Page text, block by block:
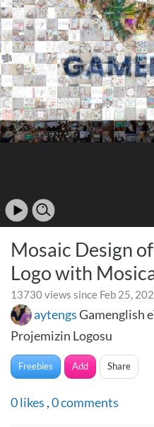
Mosaic Design
Logo with
13730 views since Feb 25,
aytengsGamenglish
Projemizin Logosu
Freebies Add Share
0likes ,0comments